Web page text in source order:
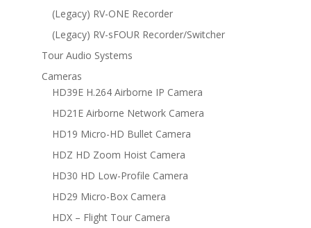
(Legacy) RV-ONE Recorder
(Legacy) RV-sFOUR Recorder/Switcher
Tour Audio Systems
Cameras
HD39E H.264 Airborne IP Camera
HD21E Airborne Network Camera
HD19 Micro-HD Bullet Camera
HDZ HD Zoom Hoist Camera
HD30 HD Low-Profile Camera
HD29 Micro-Box Camera
HDX – Flight Tour Camera